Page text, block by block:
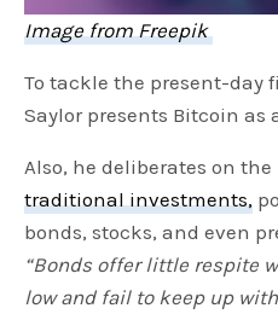
Image from Freepik
To tackle the present-
Saylor presents Bitcoin
Also, he deliberates on
traditional investments,
bonds, stocks, and even
“Bonds offer little respite
low and fail to keep up